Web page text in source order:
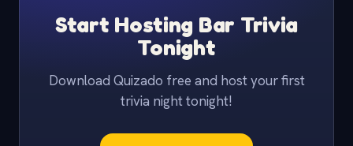
Start Hosting Bar Trivia
Tonight
Download Quizado free and host your first
trivia night tonight!